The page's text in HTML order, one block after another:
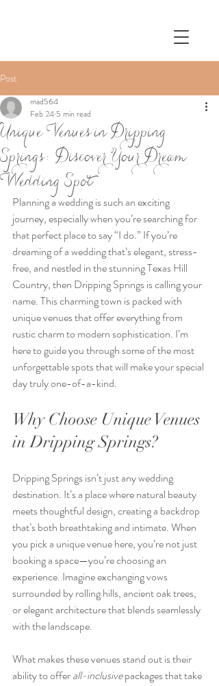
Post
Unique Venues in Dripping
Springs: Discover Your Dream
Wedding Spot
mad564
Feb 24 5 min read
Planning a wedding is such an exciting
journey, especially when you’re searching for
that perfect place to say “I do.” If you’re
dreaming of a wedding that’s elegant, stress-
free, and nestled in the stunning Texas Hill
Country, then Dripping Springs is calling your
name. This charming town is packed with
unique venues that offer everything from
rustic charm to modern sophistication. I’m
here to guide you through some of the most
unforgettable spots that will make your special
day truly one-of-a-kind.
Why Choose Unique Venues
in Dripping Springs?
Dripping Springs isn’t just any wedding
destination. It’s a place where natural beauty
meets thoughtful design, creating a backdrop
that’s both breathtaking and intimate. When
you pick a unique venue here, you’re not just
booking a space—you’re choosing an
experience. Imagine exchanging vows
surrounded by rolling hills, ancient oak trees,
or elegant architecture that blends seamlessly
with the landscape.
What makes these venues stand out is their
ability to offer all-inclusive packages that take